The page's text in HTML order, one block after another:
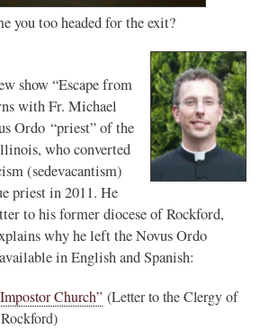
you too headed for the exit?
show “Escape from
with Fr. Michael
Ordo “priest” of the
who converted
(sedevacantism)
priest in 2011. He
to his former diocese of Rockford,
why he left the Novus Ordo
in English and Spanish:
Church” (Letter to the Clergy of